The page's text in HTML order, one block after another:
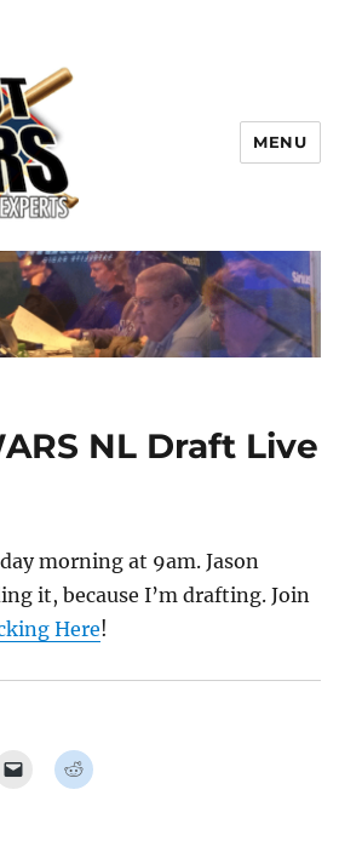
MENU
NL Draft Live
morning at 9am. Jason
it, because I’m drafting. Join
Here!